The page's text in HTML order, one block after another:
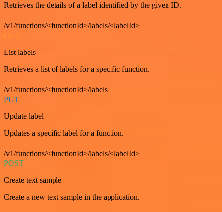
Retrieves the details of a label identified by the given ID.
/v1/functions/<functionId>/labels/<labelId>
GET
List labels
Retrieves a list of labels for a specific function.
/v1/functions/<functionId>/labels
PUT
Update label
Updates a specific label for a function.
/v1/functions/<functionId>/labels/<labelId>
POST
Create text sample
Create a new text sample in the application.